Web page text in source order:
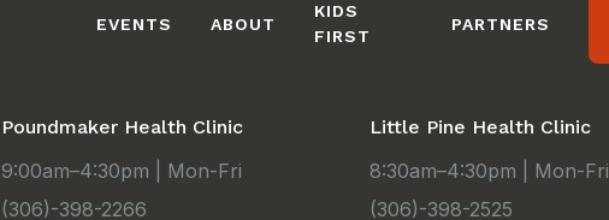
EVENTS ABOUT
KIDS
FIRST
PARTNERS
Poundmaker Health Clinic
9:00am–4:30pm | Mon-Fri
(306)-398-2266
Little Pine Health Clinic
8:30am–4:30pm | Mon-Fri
(306)-398-2525